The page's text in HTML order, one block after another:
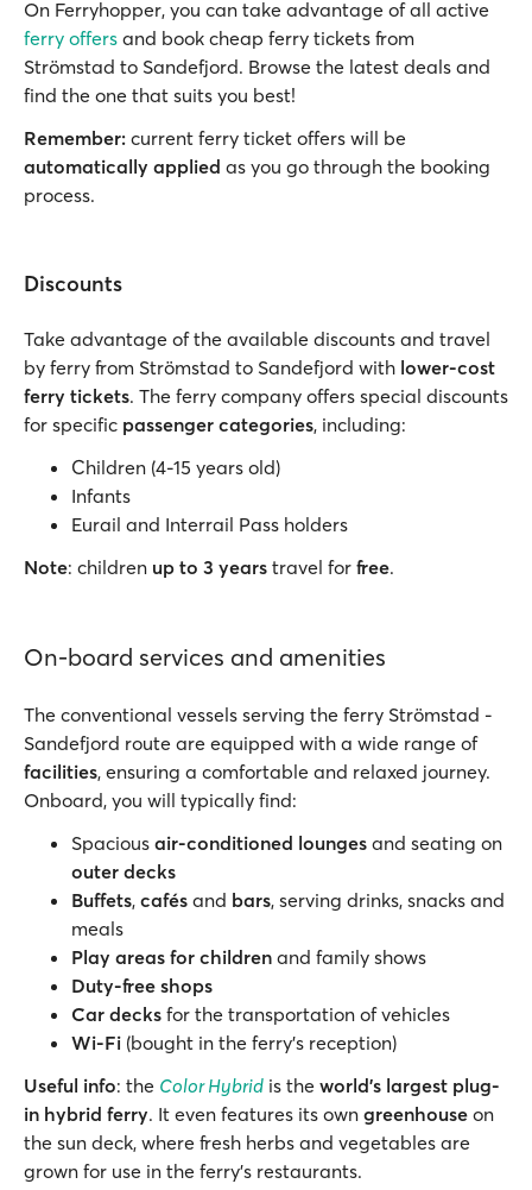
On Ferryhopper, you can take advantage of all active
ferry offers and book cheap ferry tickets from
Strömstad to Sandefjord. Browse the latest deals and
find the one that suits you best!
Remember: current ferry ticket offers will be
automatically applied as you go through the booking
process.
Discounts
Take advantage of the available discounts and travel
by ferry from Strömstad to Sandefjord with lower-cost
ferry tickets. The ferry company offers special discounts
for specific passenger categories, including:
Children (4-15 years old)
Infants
Eurail and Interrail Pass holders
Note: children up to 3 years travel for free.
On-board services and amenities
The conventional vessels serving the ferry Strömstad -
Sandefjord route are equipped with a wide range of
facilities, ensuring a comfortable and relaxed journey.
Onboard, you will typically find:
Spacious air-conditioned lounges and seating on
outer decks
Buffets, cafés and bars, serving drinks, snacks and
meals
Play areas for children and family shows
Duty-free shops
Car decks for the transportation of vehicles
Wi-Fi (bought in the ferry’s reception)
Useful info: the Color Hybrid is the world's largest plug-
in hybrid ferry. It even features its own greenhouse on
the sun deck, where fresh herbs and vegetables are
grown for use in the ferry's restaurants.